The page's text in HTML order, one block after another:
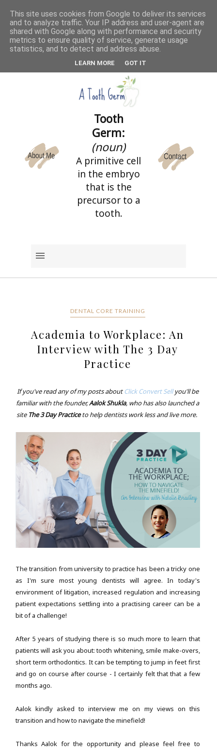
CATEGORIES
Tooth
Germ:
(noun)
A primitive cell
in the embryo
that is the
precursor to a
tooth.
DENTAL CORE TRAINING
Academia to Workplace: An
Interview with The 3 Day
Practice
If you've read any of my posts about Click Convert Sellyou'll be
familiar with the founder,Aalok Shukla, who has also launched a
site The 3 Day Practiceto help dentists work less and live more.
The transition from university to practice has been a tricky one
as I'm sure most young dentists will agree. In today's
environment of litigation, increased regulation and increasing
patient expectations settling into a practising career can be a
bit of a challenge!
After 5 years of studying there is so much more to learn that
patients will ask you about: tooth whitening, smile make-overs,
short term orthodontics. It can be tempting to jump in feet first
and go on course after course - I certainly felt that that a few
months ago.
Aalok kindly asked to interview me on my views on this
transition and how to navigate the minefield!
Thanks Aalok for the opportunity and please feel free to
This site uses cookies from Google to deliver its services
and to analyze traffic. Your IP address and user-agent are
shared with Google along with performance and security
metrics to ensure quality of service, generate usage
statistics, and to detect and address abuse.
LEARN MORE GOT IT